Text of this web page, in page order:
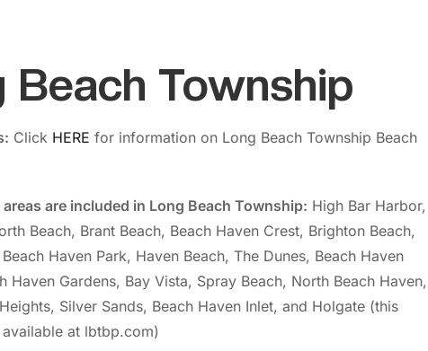
Beach Township
Click HERE for information on Long Beach Township Beach
are included in Long Beach Township: High Bar Harbor,
Beach, Brant Beach, Beach Haven Crest, Brighton Beach,
Haven Park, Haven Beach, The Dunes, Beach Haven
Haven Gardens, Bay Vista, Spray Beach, North Beach Haven,
Silver Sands, Beach Haven Inlet, and Holgate (this
at lbtbp.com)